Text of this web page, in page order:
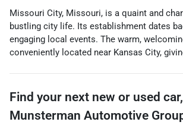
Missouri City, Missouri, is a quaint and
bustling city life. Its establishment dates
engaging local events. The warm,
conveniently located near Kansas City,
Find your next new or used
Munsterman Automotive